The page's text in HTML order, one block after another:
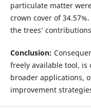
particulate matter
crown cover of
the trees’
Conclusion:
freely available tool, is
broader applications,
improvement